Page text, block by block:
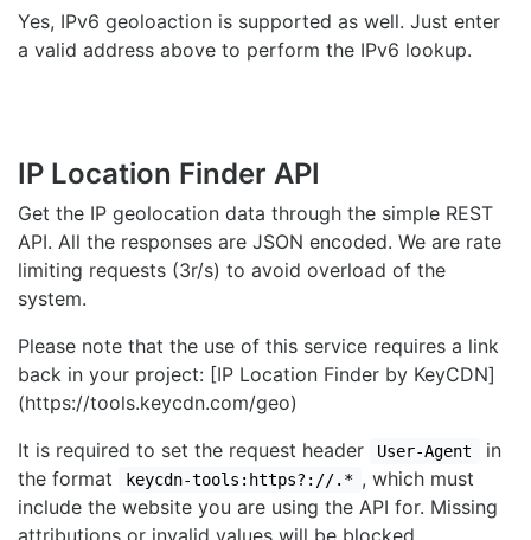
Yes, IPv6 geoloaction is supported as well. Just enter
a valid address above to perform the IPv6 lookup.
IP Location Finder API
Get the IP geolocation data through the simple REST
API. All the responses are JSON encoded. We are rate
limiting requests (3r/s) to avoid overload of the
system.
Please note that the use of this service requires a link
back in your project: [IP Location Finder by KeyCDN]
(https://tools.keycdn.com/geo)
It is required to set the request header
User-Agent
in
the format
keycdn-tools:https?://.* , which must
include the website you are using the API for. Missing
attributions or invalid values will be blocked.